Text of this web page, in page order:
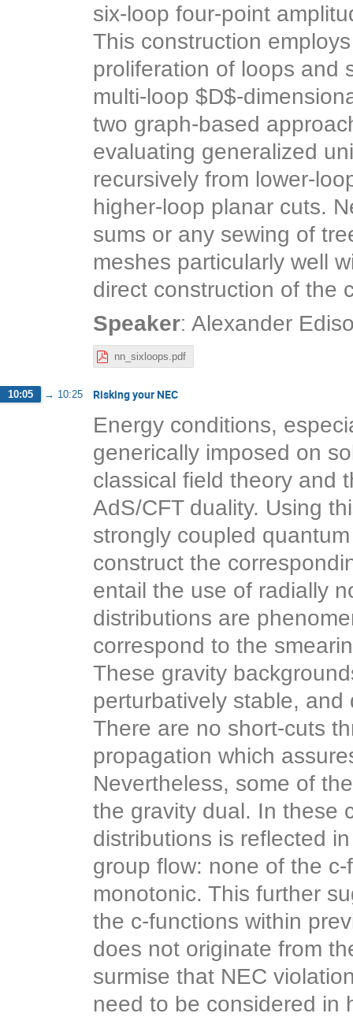
six-loop four-point
This construction
proliferation of loops and
multi-loop $D$-
two graph-based
evaluating generalized
recursively from lower-
higher-loop planar cuts.
sums or any sewing of
meshes particularly well
direct construction of the
Speaker: Alexander
nn_sixloops.pdf
10:05 → 10:25 Risking your NEC
Energy conditions,
generically imposed on
classical field theory and
AdS/CFT duality. Using
strongly coupled
construct the
entail the use of radially
distributions are
correspond to the
These gravity
perturbatively stable,
There are no short-cuts
propagation which
Nevertheless, some of
the gravity dual. In these
distributions is reflected
group flow: none of the
monotonic. This further
the c-functions within
does not originate from
surmise that NEC
need to be considered in